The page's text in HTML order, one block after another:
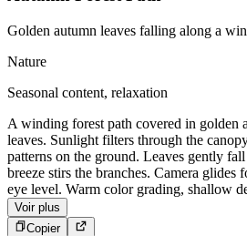
Golden autumn leaves falling along a
Nature
Seasonal content, relaxation
A winding forest path covered in golden
leaves. Sunlight filters through the
patterns on the ground. Leaves gently
breeze stirs the branches. Camera glides
eye level. Warm color grading, shallow
Voir plus
Copier